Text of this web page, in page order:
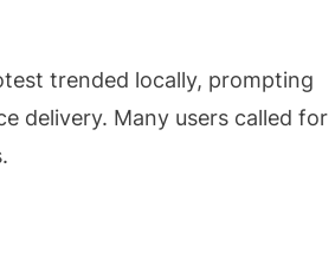
trended locally, prompting
delivery. Many users called for